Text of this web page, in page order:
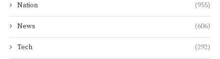
Nation (955)
News (606)
Tech (292)